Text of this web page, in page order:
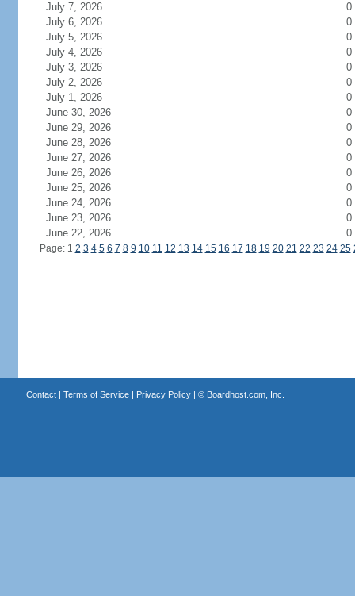
July 7, 2026
0
July 6, 2026
0
July 5, 2026
0
July 4, 2026
0
July 3, 2026
0
July 2, 2026
0
July 1, 2026
0
June 30, 2026
0
June 29, 2026
0
June 28, 2026
0
June 27, 2026
0
June 26, 2026
0
June 25, 2026
0
June 24, 2026
0
June 23, 2026
0
June 22, 2026
0
Page: 1 2 3 4 5 6 7 8 9 10 11 12 13 14 15 16 17 18 19 20 21 22 23 24 25
Contact| Terms of Service| Privacy Policy| © Boardhost.com, Inc.